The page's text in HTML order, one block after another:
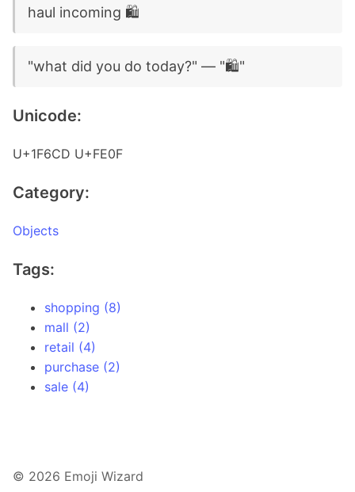
haul incoming 🛍️
"what did you do today?" — "🛍️"
Unicode:
U+1F6CD U+FE0F
Category:
Objects
Tags:
shopping (8)
mall (2)
retail (4)
purchase (2)
sale (4)
© 2026 Emoji Wizard